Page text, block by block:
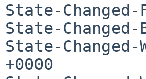
State-
State-
State-
+0000